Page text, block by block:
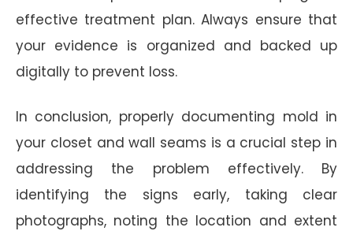
effective treatment plan. Always ensure that
your evidence is organized and backed up
digitally to prevent loss.
In conclusion, properly documenting mold in
your closet and wall seams is a crucial step in
addressing the problem effectively. By
identifying the signs early, taking clear
photographs, noting the location and extent